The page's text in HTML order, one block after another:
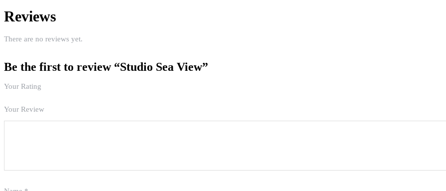
Reviews
There are no reviews yet.
Be the first to review “Studio Sea View”
Your Rating
Your Review